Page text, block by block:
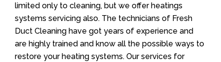
limited only to cleaning, but we offer heatings
systems servicing also. The technicians of Fresh
Duct Cleaning have got years of experience and
are highly trained and know all the possible ways to
restore your heating systems. Our services for